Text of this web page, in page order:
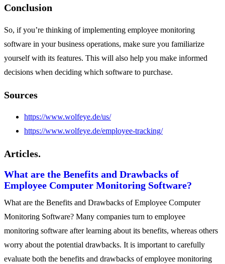
Conclusion
So, if you’re thinking of implementing employee monitoring
software in your business operations, make sure you familiarize
yourself with its features. This will also help you make informed
decisions when deciding which software to purchase.
Sources
https://www.wolfeye.de/us/
https://www.wolfeye.de/employee-tracking/
Articles.
What are the Benefits and Drawbacks of
Employee Computer Monitoring Software?
What are the Benefits and Drawbacks of Employee Computer
Monitoring Software? Many companies turn to employee
monitoring software after learning about its benefits, whereas others
worry about the potential drawbacks. It is important to carefully
evaluate both the benefits and drawbacks of employee monitoring